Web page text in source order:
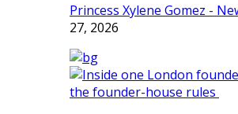
Princess Xylene Gomez -
27, 2026